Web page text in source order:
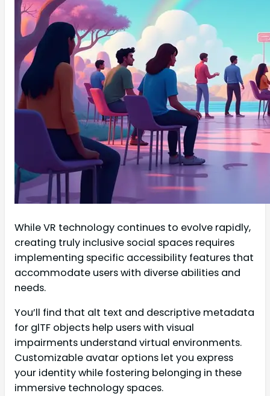
While VR technology continues to evolve rapidly,
creating truly inclusive social spaces requires
implementing specific accessibility features that
accommodate users with diverse abilities and
needs.
You’ll find that alt text and descriptive metadata
for glTF objects help users with visual
impairments understand virtual environments.
Customizable avatar options let you express
your identity while fostering belonging in these
immersive technology spaces.